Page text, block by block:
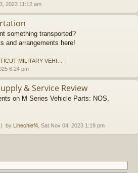
2023 11:12 am
something transported?
and arrangements here!
MILITARY VEHI…
6:24 pm
& Service Review
on M Series Vehicle Parts: NOS,
by Linechief4 , Sat Nov 04, 2023 1:19 pm